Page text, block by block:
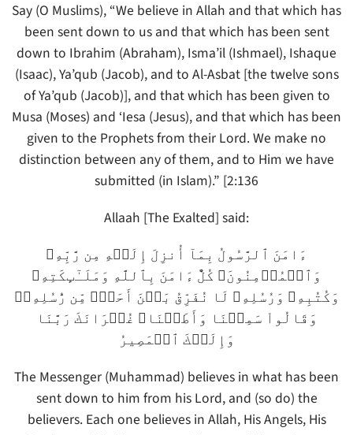
Say (O Muslims), “We believe in Allah and that which has
been sent down to us and that which has been sent
down to Ibrahim (Abraham), Isma’il (Ishmael), Ishaque
(Isaac), Ya’qub (Jacob), and to Al-Asbat [the twelve sons
of Ya’qub (Jacob)], and that which has been given to
Musa (Moses) and ‘Iesa (Jesus), and that which has been
given to the Prophets from their Lord. We make no
distinction between any of them, and to Him we have
submitted (in Islam).” [2:136
Allaah [The Exalted] said:
ءَامَنَ ٱلرَّسُولُ بِمَآ أُنزِلَ إِلَيۡهِ مِن رَّبِّهِۦ
وَٱلۡمُؤۡمِنُونَ‌ۚ كُلٌّ ءَامَنَ بِٱللَّهِ وَمَلَـٰٓٮِٕكَتِهِۦ
وَكُتُبِهِۦ وَرُسُلِهِۦ لَا نُفَرِّقُ بَيۡنَ أَحَدٍ۬ مِّن رُّسُلِهِۦ‌ۚ
وَقَالُواْ سَمِعۡنَا وَأَطَعۡنَا‌ۖ غُفۡرَانَكَ رَبَّنَا
وَإِلَيۡكَ ٱلۡمَصِيرُ
The Messenger (Muhammad) believes in what has been
sent down to him from his Lord, and (so do) the
believers. Each one believes in Allah, His Angels, His